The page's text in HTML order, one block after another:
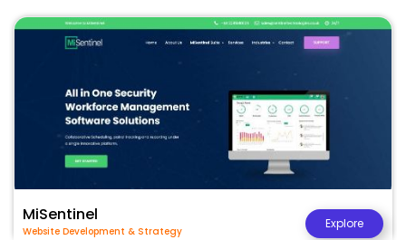
MiSentinel
Website Development & Strategy
Explore